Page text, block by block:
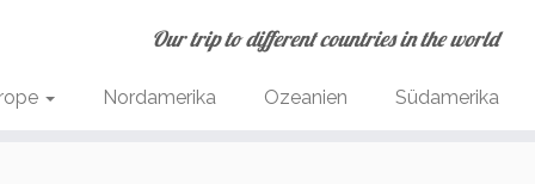
Our trip to different countries in the world
Nordamerika Ozeanien Südamerika